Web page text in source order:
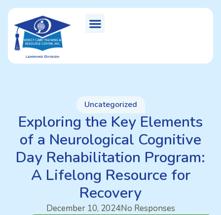
Uncategorized
Exploring the Key Elements
of a Neurological Cognitive
Day Rehabilitation Program:
A Lifelong Resource for
Recovery
December 10, 2024No Responses